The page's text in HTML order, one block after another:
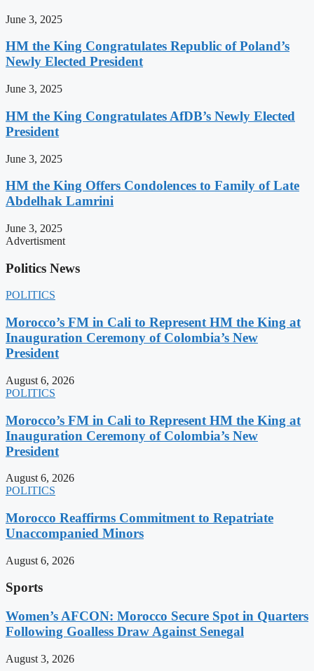
June 3, 2025
HM the King Congratulates Republic of Poland’s
Newly Elected President
June 3, 2025
HM the King Congratulates AfDB’s Newly Elected
President
June 3, 2025
HM the King Offers Condolences to Family of Late
Abdelhak Lamrini
June 3, 2025
Advertisment
Politics News
POLITICS
Morocco’s FM in Cali to Represent HM the King at
Inauguration Ceremony of Colombia’s New
President
August 6, 2026
POLITICS
Morocco’s FM in Cali to Represent HM the King at
Inauguration Ceremony of Colombia’s New
President
August 6, 2026
POLITICS
Morocco Reaffirms Commitment to Repatriate
Unaccompanied Minors
August 6, 2026
Sports
Women’s AFCON: Morocco Secure Spot in Quarters
Following Goalless Draw Against Senegal
August 3, 2026